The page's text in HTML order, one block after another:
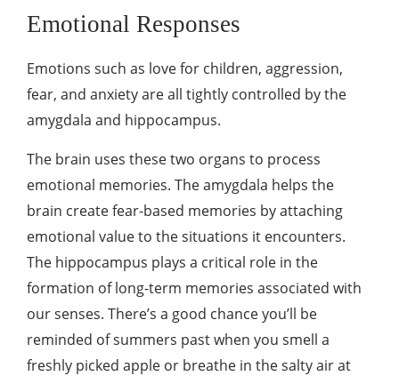
Emotional Responses
Emotions such as love for children, aggression,
fear, and anxiety are all tightly controlled by the
amygdala and hippocampus.
The brain uses these two organs to process
emotional memories. The amygdala helps the
brain create fear-based memories by attaching
emotional value to the situations it encounters.
The hippocampus plays a critical role in the
formation of long-term memories associated with
our senses. There’s a good chance you’ll be
reminded of summers past when you smell a
freshly picked apple or breathe in the salty air at